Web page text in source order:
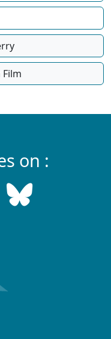
Film
on :